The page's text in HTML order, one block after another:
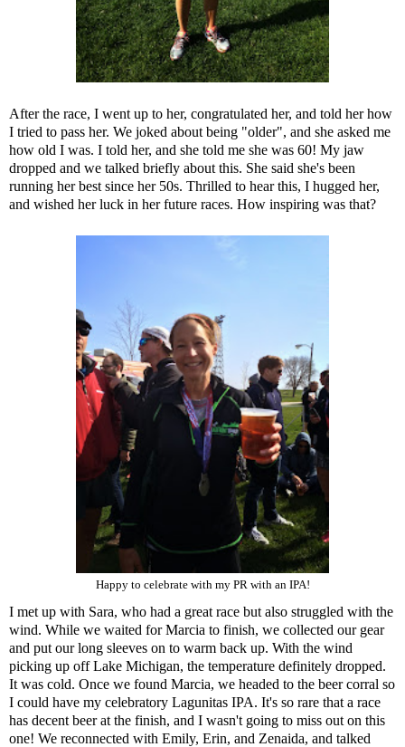
After the race, I went up to her, congratulated her, and told her how
I tried to pass her. We joked about being "older", and she asked me
how old I was. I told her, and she told me she was 60! My jaw
dropped and we talked briefly about this. She said she's been
running her best since her 50s. Thrilled to hear this, I hugged her,
and wished her luck in her future races. How inspiring was that?
Happy to celebrate with my PR with an IPA!
I met up with Sara, who had a great race but also struggled with the
wind. While we waited for Marcia to finish, we collected our gear
and put our long sleeves on to warm back up. With the wind
picking up off Lake Michigan, the temperature definitely dropped.
It was cold. Once we found Marcia, we headed to the beer corral so
I could have my celebratory Lagunitas IPA. It's so rare that a race
has decent beer at the finish, and I wasn't going to miss out on this
one! We reconnected with Emily, Erin, and Zenaida, and talked